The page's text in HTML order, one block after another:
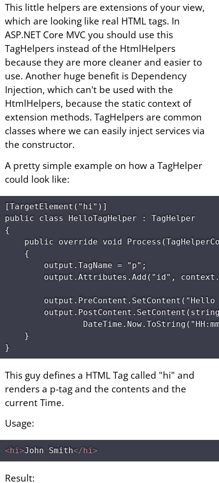
This little helpers are extensions of your view,
which are looking like real HTML tags. In
ASP.NET Core MVC you should use this
TagHelpers instead of the HtmlHelpers
because they are more cleaner and easier to
use. Another huge benefit is Dependency
Injection, which can't be used with the
HtmlHelpers, because the static context of
extension methods. TagHelpers are common
classes where we can easily inject services via
the constructor.
A pretty simple example on how a TagHelper
could look like:
[TargetElement("hi")]
public class HelloTagHelper : TagHelper
{
public override void
    {
        output.TagName = "p";
output.Attributes.Add("id",
    }
This guy defines a HTML Tag called "hi" and
renders a p-tag and the contents and the
current Time.
Usage:
<hi>John Smith</hi>
Result: